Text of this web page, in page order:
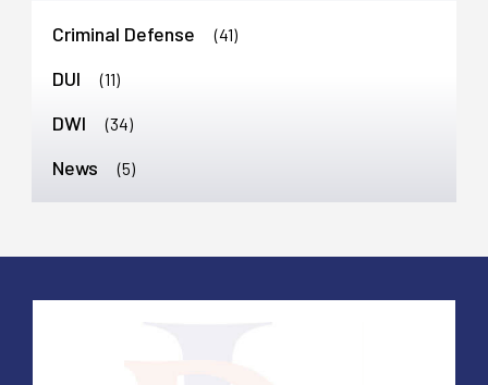
Criminal Defense (41)
DUI (11)
DWI (34)
News (5)